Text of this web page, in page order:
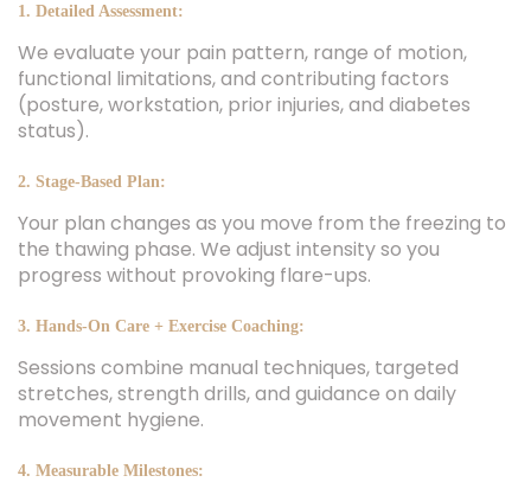
1. Detailed Assessment:
We evaluate your pain pattern, range of motion,
functional limitations, and contributing factors
(posture, workstation, prior injuries, and diabetes
status).
2. Stage-Based Plan:
Your plan changes as you move from the freezing to
the thawing phase. We adjust intensity so you
progress without provoking flare-ups.
3. Hands-On Care + Exercise Coaching:
Sessions combine manual techniques, targeted
stretches, strength drills, and guidance on daily
movement hygiene.
4. Measurable Milestones: